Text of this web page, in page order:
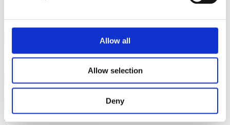
Allow all
Allow selection
Deny
This field is for validation purposes and should be left unchanged.
Telephone(Required)